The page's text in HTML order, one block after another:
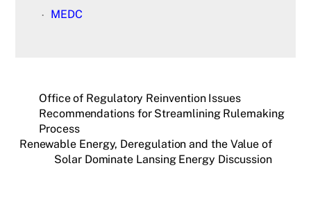
MEDC
Office of Regulatory Reinvention Issues
Recommendations for Streamlining Rulemaking
Process
Renewable Energy, Deregulation and the Value of
Solar Dominate Lansing Energy Discussion